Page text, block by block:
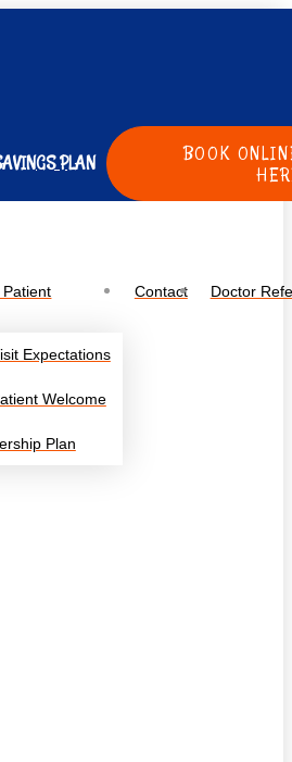
PLAN
BOOK
Patient
Expectations
Welcome
Plan
Contact Doctor